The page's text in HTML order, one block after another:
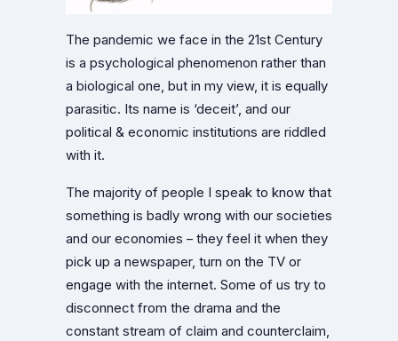
The pandemic we face in the 21st Century
is a psychological phenomenon rather than
a biological one, but in my view, it is equally
parasitic. Its name is ‘deceit’, and our
political & economic institutions are riddled
with it.
The majority of people I speak to know that
something is badly wrong with our societies
and our economies – they feel it when they
pick up a newspaper, turn on the TV or
engage with the internet. Some of us try to
disconnect from the drama and the
constant stream of claim and counterclaim,